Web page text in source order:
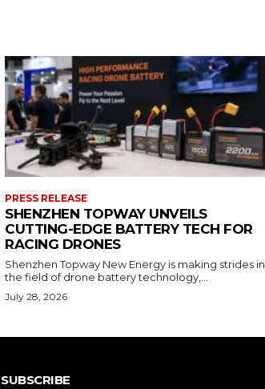
PRESS RELEASE
SHENZHEN TOPWAY UNVEILS
CUTTING-EDGE BATTERY TECH FOR
RACING DRONES
Shenzhen Topway New Energy is making strides in
the field of drone battery technology,...
July 28, 2026
SUBSCRIBE